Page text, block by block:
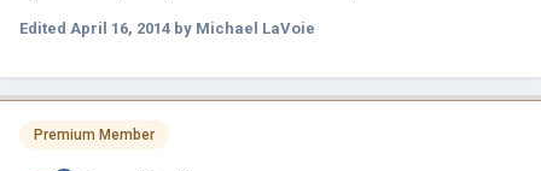
Edited April 16, 2014 by Michael LaVoie
Premium Member